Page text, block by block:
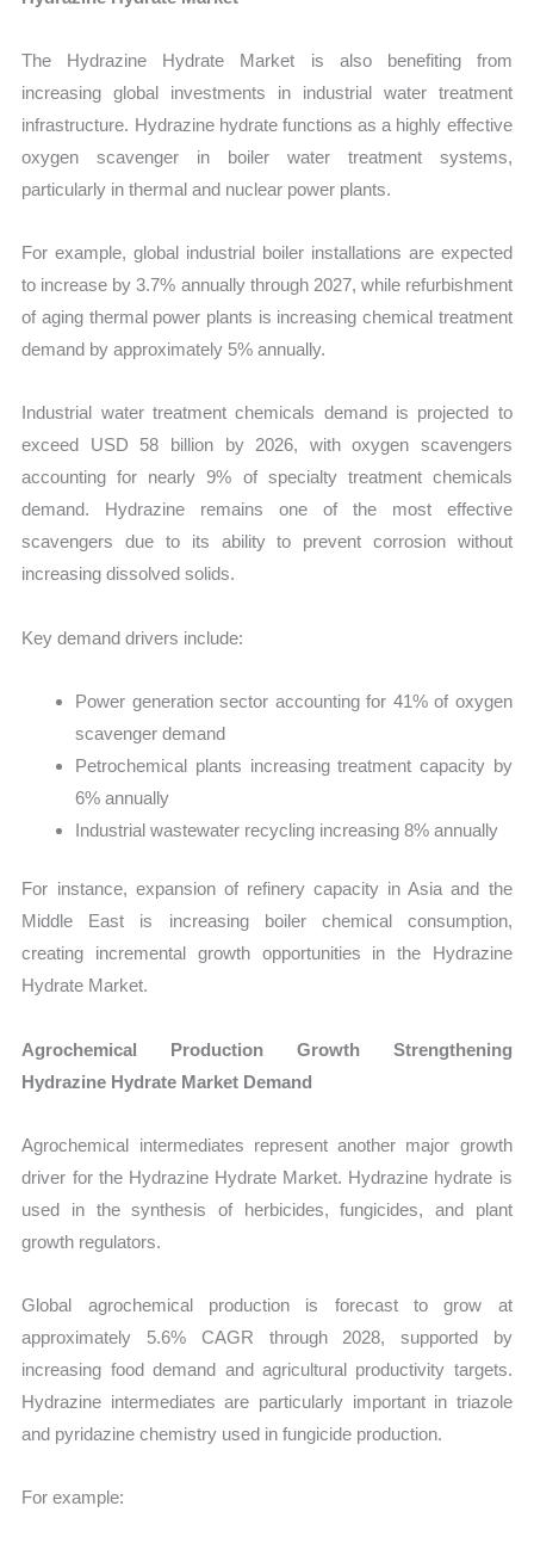
The Hydrazine Hydrate Market is also benefiting from
increasing global investments in industrial water treatment
infrastructure. Hydrazine hydrate functions as a highly effective
oxygen scavenger in boiler water treatment systems,
particularly in thermal and nuclear power plants.
For example, global industrial boiler installations are expected
to increase by 3.7% annually through 2027, while refurbishment
of aging thermal power plants is increasing chemical treatment
demand by approximately 5% annually.
Industrial water treatment chemicals demand is projected to
exceed USD 58 billion by 2026, with oxygen scavengers
accounting for nearly 9% of specialty treatment chemicals
demand. Hydrazine remains one of the most effective
scavengers due to its ability to prevent corrosion without
increasing dissolved solids.
Key demand drivers include:
Power generation sector accounting for 41% of oxygen
scavenger demand
Petrochemical plants increasing treatment capacity by
6% annually
Industrial wastewater recycling increasing 8% annually
For instance, expansion of refinery capacity in Asia and the
Middle East is increasing boiler chemical consumption,
creating incremental growth opportunities in the Hydrazine
Hydrate Market.
Agrochemical Production Growth Strengthening
Hydrazine Hydrate Market Demand
Agrochemical intermediates represent another major growth
driver for the Hydrazine Hydrate Market. Hydrazine hydrate is
used in the synthesis of herbicides, fungicides, and plant
growth regulators.
Global agrochemical production is forecast to grow at
approximately 5.6% CAGR through 2028, supported by
increasing food demand and agricultural productivity targets.
Hydrazine intermediates are particularly important in triazole
and pyridazine chemistry used in fungicide production.
For example: